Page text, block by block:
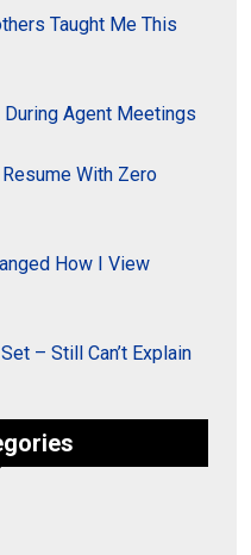
Taught Me This
Agent Meetings
With Zero
How I View
– Still Can’t Explain